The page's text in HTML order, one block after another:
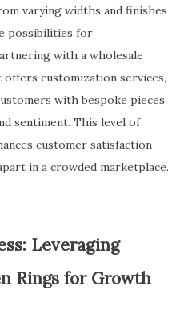
varying widths and finishes
possibilities for
with a wholesale
customization services,
with bespoke pieces
sentiment. This level of
customer satisfaction
in a crowded marketplace.
Leveraging
Rings for Growth